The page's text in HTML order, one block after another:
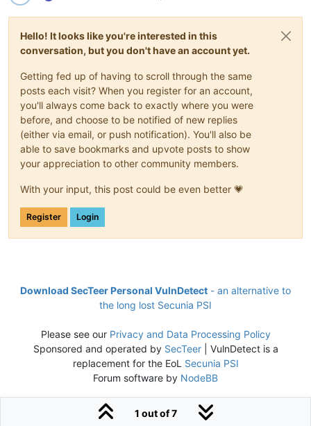
Hello! It looks like you're interested in this
conversation, but you don't have an account yet.
Getting fed up of having to scroll through the same
posts each visit? When you register for an account,
you'll always come back to exactly where you were
before, and choose to be notified of new replies
(either via email, or push notification). You'll also be
able to save bookmarks and upvote posts to show
your appreciation to other community members.
With your input, this post could be even better 💗
Register Login
1 out of 7
Download SecTeer Personal VulnDetect - an alternative to
the long lost Secunia PSI
Please see our Privacy and Data Processing Policy
Sponsored and operated by SecTeer| VulnDetect is a
replacement for the EoL Secunia PSI
Forum software by NodeBB